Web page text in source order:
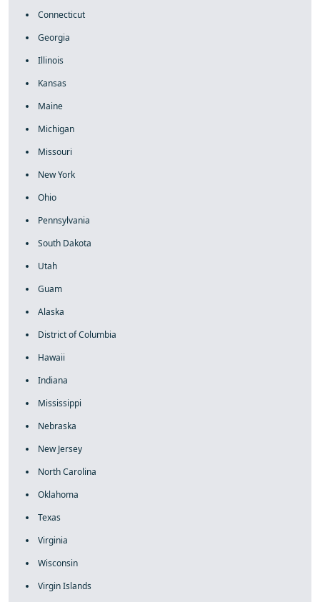
Connecticut
Georgia
Illinois
Kansas
Maine
Michigan
Missouri
New York
Ohio
Pennsylvania
South Dakota
Utah
Guam
Alaska
District of Columbia
Hawaii
Indiana
Mississippi
Nebraska
New Jersey
North Carolina
Oklahoma
Texas
Virginia
Wisconsin
Virgin Islands